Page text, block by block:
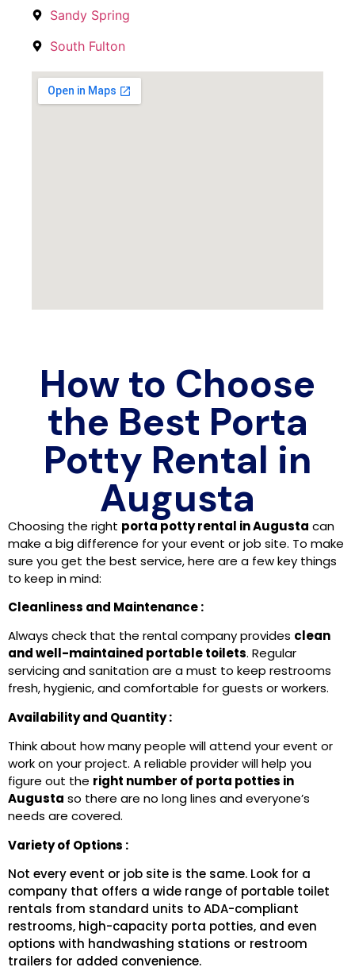
Sandy Spring
South Fulton
How to Choose
the Best Porta
Potty Rental in
Augusta
Choosing the right porta potty rental in Augusta can
make a big difference for your event or job site. To make
sure you get the best service, here are a few key things
to keep in mind:
Cleanliness and Maintenance :
Always check that the rental company provides clean
and well-maintained portable toilets. Regular
servicing and sanitation are a must to keep restrooms
fresh, hygienic, and comfortable for guests or workers.
Availability and Quantity :
Think about how many people will attend your event or
work on your project. A reliable provider will help you
figure out the right number of porta potties in
Augusta so there are no long lines and everyone’s
needs are covered.
Variety of Options :
Not every event or job site is the same. Look for a
company that offers a wide range of portable toilet
rentals from standard units to ADA-compliant
restrooms, high-capacity porta potties, and even
options with handwashing stations or restroom
trailers for added convenience.